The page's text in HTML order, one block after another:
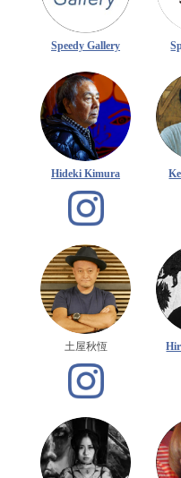
Speedy Gallery
Hideki Kimura
土屋秋恆